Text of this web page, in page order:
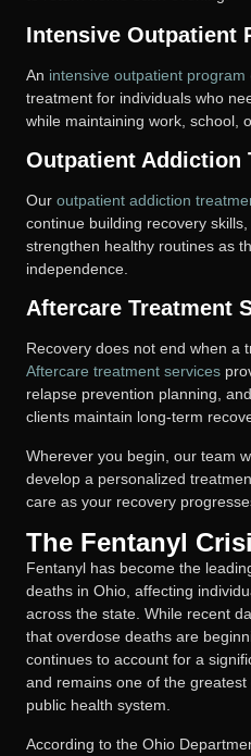
Intensive Outpatient
An intensive outpatient program
treatment for individuals who
while maintaining work, school,
Outpatient Addiction
Our outpatient addiction
continue building recovery
strengthen healthy routines as
independence.
Aftercare Treatment
Recovery does not end when a
Aftercare treatment services
relapse prevention planning,
clients maintain long-term
Wherever you begin, our team
develop a personalized
care as your recovery
The Fentanyl
Fentanyl has become the
deaths in Ohio, affecting
across the state. While recent
that overdose deaths are
continues to account for a
and remains one of the greatest
public health system.
According to the Ohio